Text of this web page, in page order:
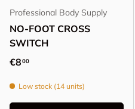
Professional Body Supply
NO-FOOT CROSS
SWITCH
Regular price
€800
Low stock (14 units)